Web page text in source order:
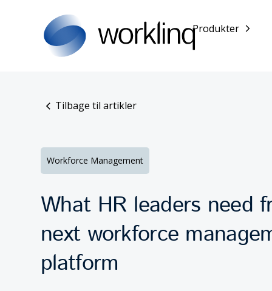
Produkter
Tilbage til artikler
Workforce Management
What HR leaders need
next workforce
platform